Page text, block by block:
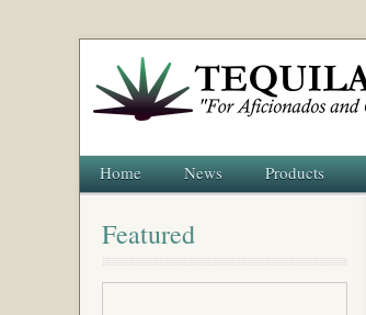
Home News Products
Featured